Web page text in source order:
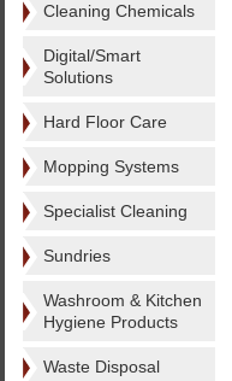
Cleaning Chemicals
Digital/Smart
Solutions
Hard Floor Care
Mopping Systems
Specialist Cleaning
Sundries
Washroom & Kitchen
Hygiene Products
Waste Disposal